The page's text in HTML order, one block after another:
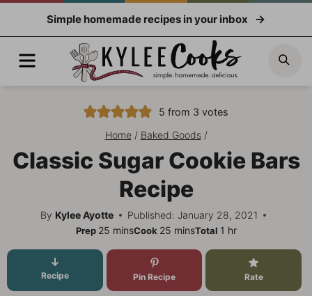
Simple homemade recipes in your inbox
Menu
5 from 3 votes
Home / Baked Goods /
Classic Sugar Cookie Bars
Recipe
By Kylee Ayotte Published: January 28, 2021
Prep 25minutes
minsCook 25minutes
minsTotal 1 hour
hr
Recipe Pin Recipe Rate